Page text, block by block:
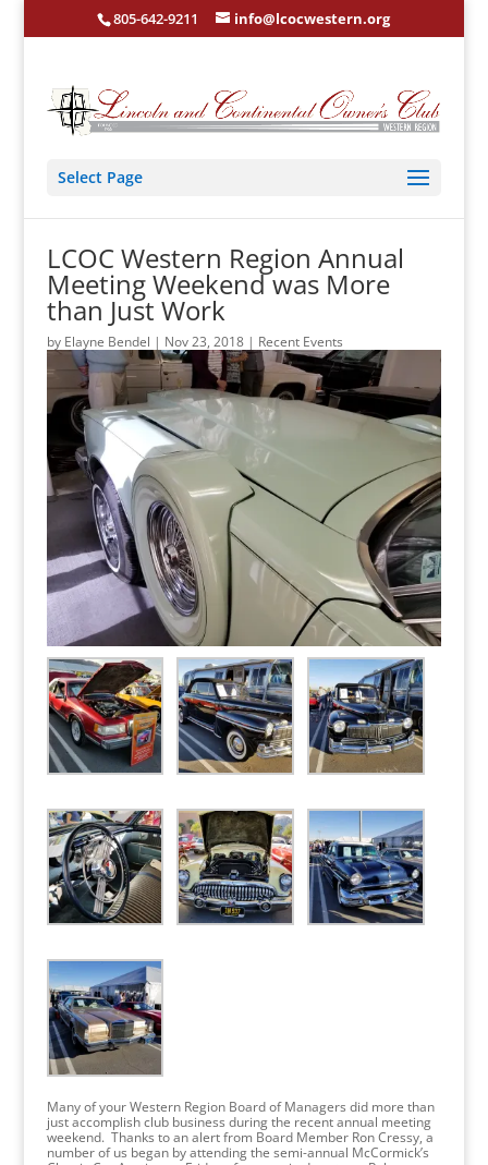
805-642-9211 info@lcocwestern.org
Select Page
LCOC Western Region Annual
Meeting Weekend was More
than Just Work
by Elayne Bendel | Nov 23, 2018| Recent Events
Many of your Western Region Board of Managers did more than
just accomplish club business during the recent annual meeting
weekend. Thanks to an alert from Board Member Ron Cressy, a
number of us began by attending the semi-annual McCormick’s